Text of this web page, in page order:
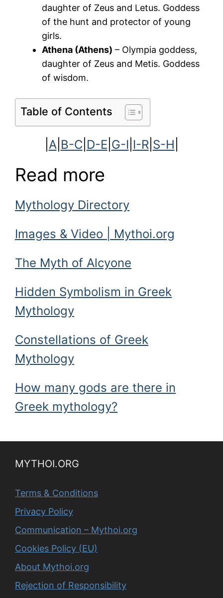
daughter of Zeus and Letus. Goddess
of the hunt and protector of young
girls.
Athena (Athens) – Olympia goddess,
daughter of Zeus and Metis. Goddess
of wisdom.
Table of Contents
A| B-C D-E G-I I-R| S-H
Read more
Mythology Directory
Images & Video | Mythoi.org
The Myth of Alcyone
Hidden Symbolism in Greek
Mythology
Constellations of Greek
Mythology
How many gods are there in
Greek mythology?
MYTHOI.ORG
Terms & Conditions
Privacy Policy
Communication – Mythoi.org
Cookies Policy (EU)
About Mythoi.org
Rejection of Responsibility